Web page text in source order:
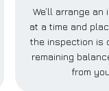
We’ll arrange
at a time and
the inspection is
remaining
from